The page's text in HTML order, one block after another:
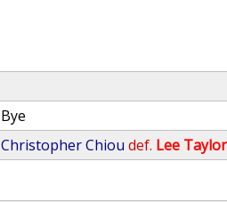
Bye
Christopher Chiou def. Lee